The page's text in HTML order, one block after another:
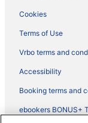
Cookies
Terms of Use
Vrbo terms and
Accessibility
Booking terms and
ebookers BONUS+